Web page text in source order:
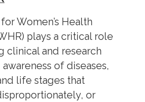
Women’s Health
plays a critical role
clinical and research
of diseases,
life stages that
or